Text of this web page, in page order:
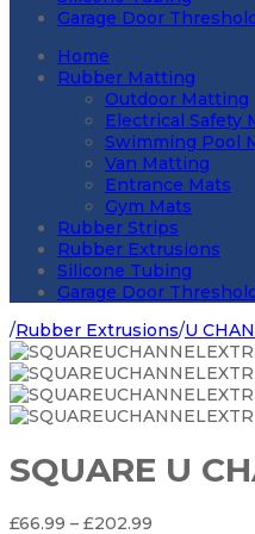
Garage Door
Home
Rubber Matting
Outdoor Matting
Electrical Safety
Swimming Pool
Van Matting
Entrance Mats
Gym Mats
Rubber Strips
Rubber Extrusions
Silicone Tubing
Garage Door
/Rubber Extrusions/U
SQUARE U
£66.99 – £202.99